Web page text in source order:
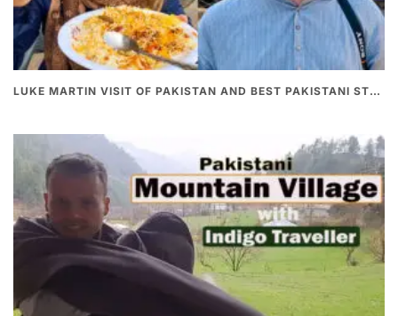
LUKE MARTIN VISIT OF PAKISTAN AND BEST PAKISTANI STREET FOOD